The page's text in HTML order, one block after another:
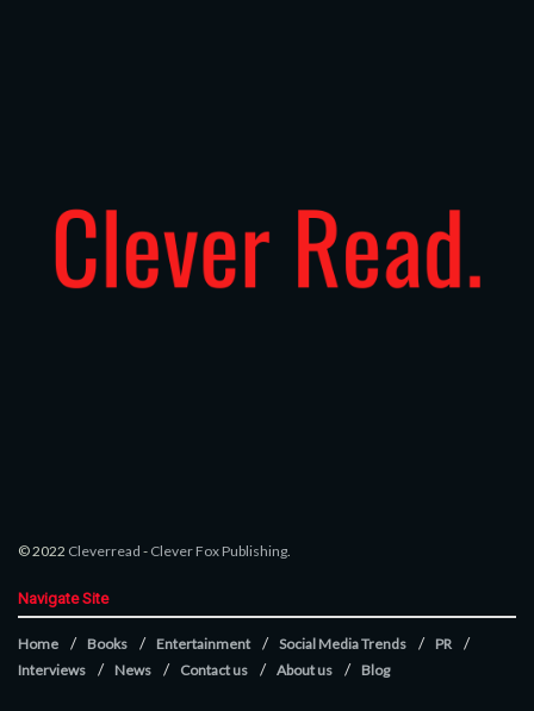
© 2022 Cleverread - Clever Fox Publishing
Navigate Site
Home Books Entertainment Social Media Trends
PR
Interviews
News Contact us About us Blog